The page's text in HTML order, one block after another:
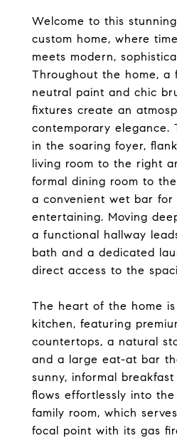
Welcome to this
custom home, where
meets modern,
Throughout the home, a
neutral paint and chic
fixtures create an
contemporary elegance.
in the soaring foyer,
living room to the right
formal dining room to
a convenient wet bar for
entertaining. Moving
a functional hallway
bath and a dedicated
direct access to the
The heart of the home
kitchen, featuring
countertops, a natural
and a large eat-at bar
sunny, informal
flows effortlessly into
family room, which
focal point with its gas